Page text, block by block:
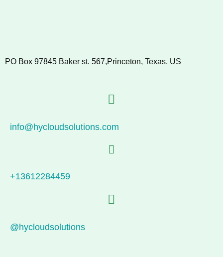
PO Box 97845 Baker st. 567,Princeton, Texas, US
info@hycloudsolutions.com
+13612284459
@hycloudsolutions